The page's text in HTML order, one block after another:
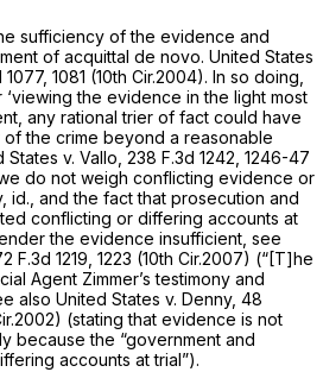
sufficiency of the evidence and
of acquittal de novo. United States
1077, 1081 (10th Cir.2004). In so doing,
‘viewing the evidence in the light most
any rational trier of fact could have
the crime beyond a reasonable
States v. Vallo, 238 F.3d 1242 , 1246-47
do not weigh conflicting evidence or
id., and the fact that prosecution and
conflicting or differing accounts at
the evidence insufficient, see
F.3d 1219 , 1223 (10th Cir.2007) (“[T]he
Agent Zimmer’s testimony and
also United States v. Denny, 48
(stating that evidence is not
because the “government and
accounts at trial”).